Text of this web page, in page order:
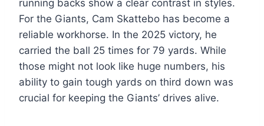
running backs show a clear contrast in styles.
For the Giants, Cam Skattebo has become a
reliable workhorse. In the 2025 victory, he
carried the ball 25 times for 79 yards. While
those might not look like huge numbers, his
ability to gain tough yards on third down was
crucial for keeping the Giants’ drives alive.